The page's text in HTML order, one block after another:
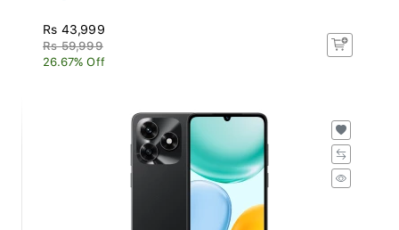
Rs 43,999
Rs 59,999
26.67% Off